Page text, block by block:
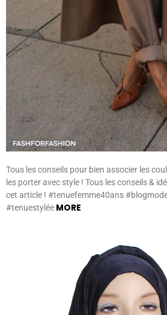
Tous les conseils pour bien associer les
les porter avec style ! Tous les conseils &
cet article ! #tenuefemme40ans
#tenuestylée MORE